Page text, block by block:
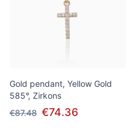
Gold pendant, Yellow Gold
585°, Zirkons
€87.48 €74.36